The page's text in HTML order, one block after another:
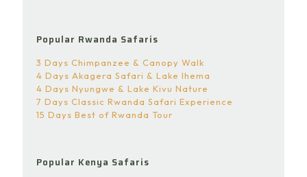
Popular Rwanda Safaris
3 Days Chimpanzee & Canopy Walk
4 Days Akagera Safari & Lake Ihema
4 Days Nyungwe & Lake Kivu Nature
7 Days Classic Rwanda Safari Experience
15 Days Best of Rwanda Tour
Popular Kenya Safaris